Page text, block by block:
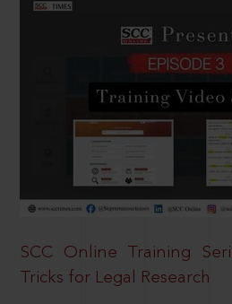
SCC Online Training
Tricks for Legal Research